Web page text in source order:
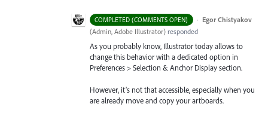
COMPLETED (COMMENTS OPEN) · Egor Chistyakov
(Admin, Adobe Illustrator) responded
As you probably know, Illustrator today allows to
change this behavior with a dedicated option in
Preferences > Selection & Anchor Display section.
However, it’s not that accessible, especially when you
are already move and copy your artboards.